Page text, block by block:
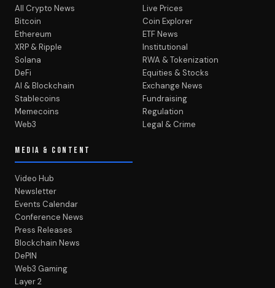
All Crypto News
Bitcoin
Ethereum
XRP & Ripple
Solana
DeFi
AI & Blockchain
Stablecoins
Memecoins
Web3
Live Prices
Coin Explorer
ETF News
Institutional
RWA & Tokenization
Equities & Stocks
Exchange News
Fundraising
Regulation
Legal & Crime
MEDIA & CONTENT
Video Hub
Newsletter
Events Calendar
Conference News
Press Releases
Blockchain News
DePIN
Web3 Gaming
Layer 2